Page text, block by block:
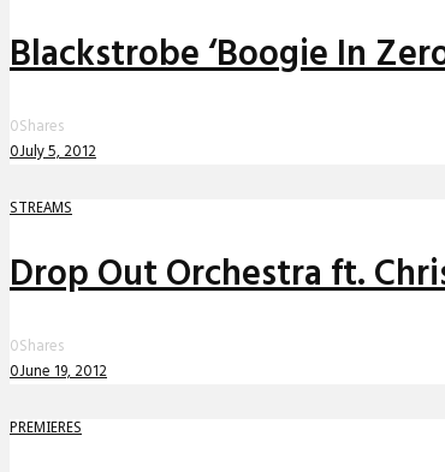
Blackstrobe ‘Boogie In
0Shares
0July 5, 2012
STREAMS
Drop Out Orchestra ft.
0Shares
0June 19, 2012
PREMIERES